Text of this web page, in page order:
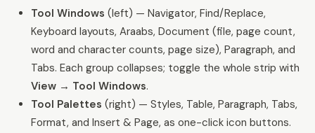
Tool Windows (left) — Navigator, Find/Replace,
Keyboard layouts, Araabs, Document (file, page count,
word and character counts, page size), Paragraph, and
Tabs. Each group collapses; toggle the whole strip with
View → Tool Windows.
Tool Palettes (right) — Styles, Table, Paragraph, Tabs,
Format, and Insert & Page, as one-click icon buttons.